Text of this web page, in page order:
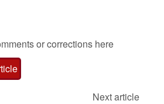
or corrections here
Next article